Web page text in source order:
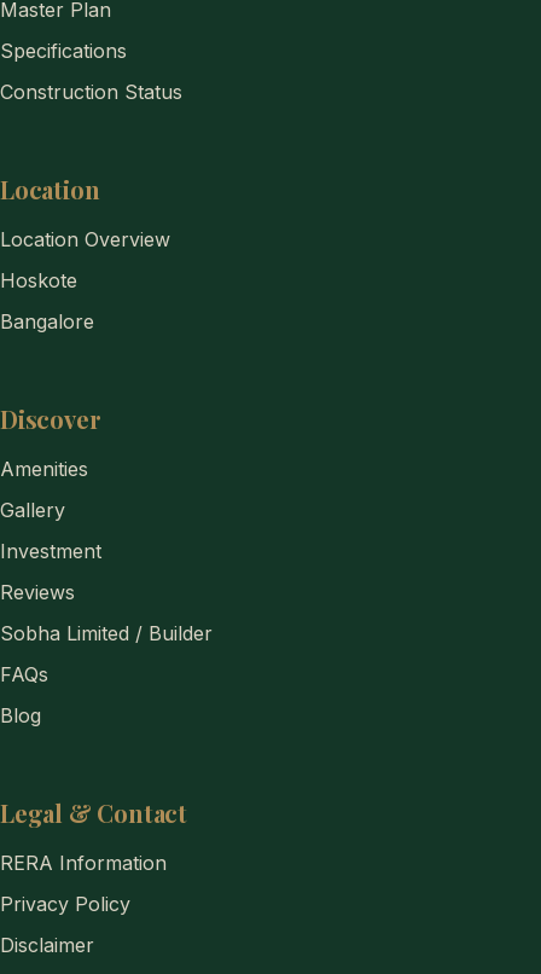
Master Plan
Specifications
Construction Status
Location
Location Overview
Hoskote
Bangalore
Discover
Amenities
Gallery
Investment
Reviews
Sobha Limited / Builder
FAQs
Blog
Legal & Contact
RERA Information
Privacy Policy
Disclaimer